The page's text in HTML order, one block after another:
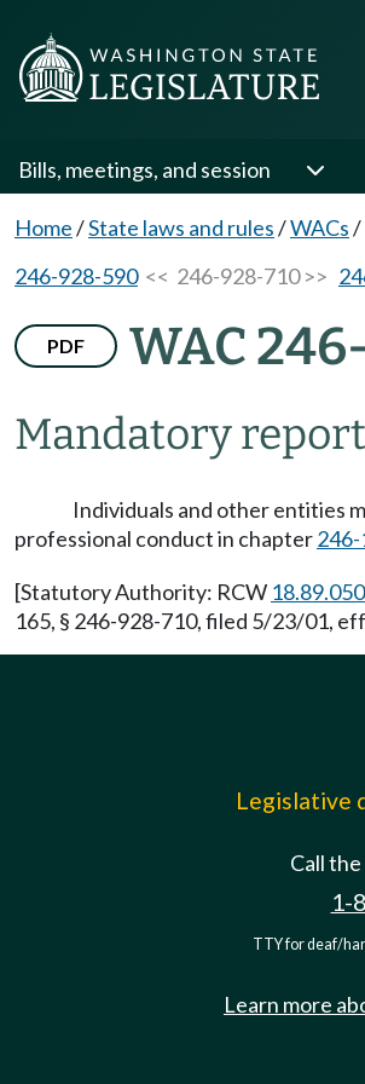
Bills, meetings, and session
Home/State laws and rules/WACs/
246-928-590<< 246-928-710 >>
PDF WAC
Mandatory
Individuals and other entities
professional conduct in chapter
[Statutory Authority: RCW 18.89.050
165, § 246-928-710, filed 5/23/01,
Legislative
Call
1-
TTY for deaf/
Learn more